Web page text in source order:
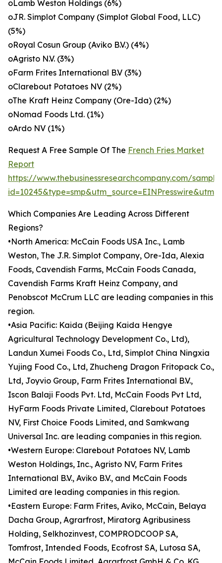
oLamb Weston Holdings (6%)
oJR. Simplot Company (Simplot Global Food, LLC)
(5%)
oRoyal Cosun Group (Aviko B.V.) (4%)
oAgristo N.V. (3%)
oFarm Frites International B.V (3%)
oClarebout Potatoes NV (2%)
oThe Kraft Heinz Company (Ore-Ida) (2%)
oNomad Foods Ltd. (1%)
oArdo NV (1%)
Request A Free Sample Of The French Fries Market
Report
https://www.thebusinessresearchcompany.com/
Which Companies Are Leading Across Different
Regions?
•North America: McCain Foods USA Inc., Lamb
Weston, The J.R. Simplot Company, Ore-Ida, Alexia
Foods, Cavendish Farms, McCain Foods Canada,
Cavendish Farms Kraft Heinz Company, and
Penobscot McCrum LLC are leading companies in this
region.
•Asia Pacific: Kaida (Beijing Kaida Hengye
Agricultural Technology Development Co., Ltd),
Landun Xumei Foods Co., Ltd, Simplot China Ningxia
Yujing Food Co., Ltd, Zhucheng Dragon Fritopack Co.,
Ltd, Joyvio Group, Farm Frites International B.V.,
Iscon Balaji Foods Pvt. Ltd, McCain Foods Pvt Ltd,
HyFarm Foods Private Limited, Clarebout Potatoes
NV, First Choice Foods Limited, and Samkwang
Universal Inc. are leading companies in this region.
•Western Europe: Clarebout Potatoes NV, Lamb
Weston Holdings, Inc., Agristo NV, Farm Frites
International B.V., Aviko B.V., and McCain Foods
Limited are leading companies in this region.
•Eastern Europe: Farm Frites, Aviko, McCain, Belaya
Dacha Group, Agrarfrost, Miratorg Agribusiness
Holding, Selkhozinvest, COMPRODCOOP SA,
Tomfrost, Intended Foods, Ecofrost SA, Lutosa SA,